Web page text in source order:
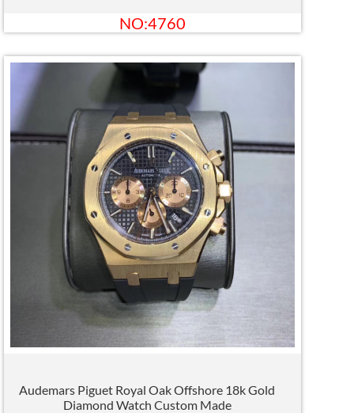
NO:4760
Audemars Piguet Royal Oak Offshore 18k Gold
Diamond Watch Custom Made